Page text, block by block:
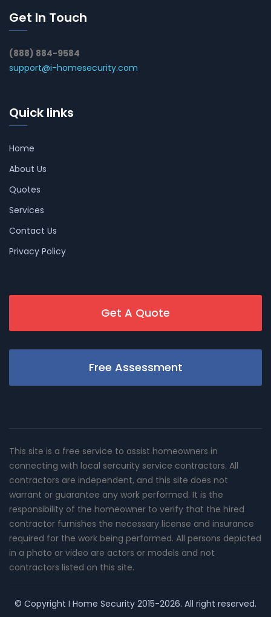
Get In Touch
(888) 884-9584
support@i-homesecurity.com
Quick links
Home
About Us
Quotes
Services
Contact Us
Privacy Policy
Get A Quote
Free Assessment
This site is a free service to assist homeowners in
connecting with local sercurity service contractors. All
contractors are independent, and this site does not
warrant or guarantee any work performed. It is the
responsibility of the homeowner to verify that the hired
contractor furnishes the necessary license and insurance
required for the work being performed. All persons depicted
in a photo or video are actors or models and not
contractors listed on this site.
© Copyright I Home Security 2015-2026. All right reserved.